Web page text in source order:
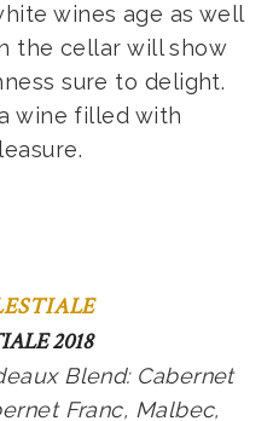
wines age as well
the cellar will show
sure to delight.
wine filled with
2018
Blend: Cabernet
Franc, Malbec,